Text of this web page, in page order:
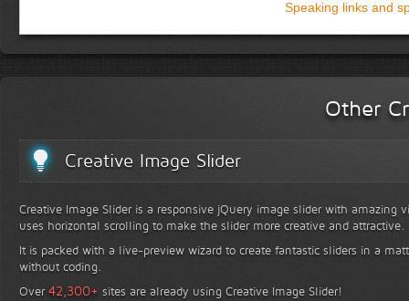
Speaking links and
Other
Creative Image Slider
Creative Image Slider is a responsive jQuery image slider with amazing
uses horizontal scrolling to make the slider more creative and attractive.
It is packed with a live-preview wizard to create fantastic sliders in a
without coding.
Over42,300+ sites are already using Creative Image Slider!